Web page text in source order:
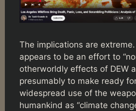
The implications are
appears to be an effort to
otherworldly effects of DEW
presumably to make ready
widespread use of the
humankind as “climate